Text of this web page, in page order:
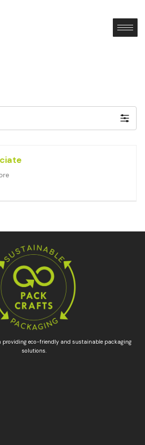
providing eco-friendly and sustainable packaging
solutions.